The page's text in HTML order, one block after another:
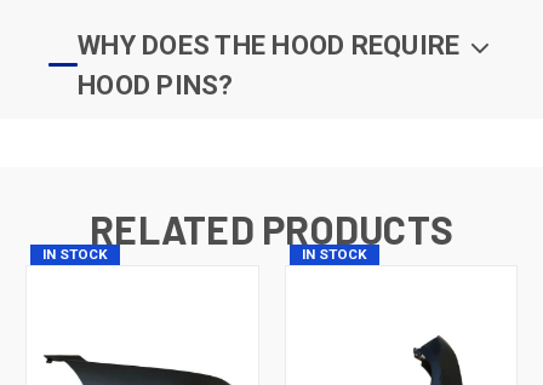
WHY DOES THE HOOD REQUIRE
HOOD PINS?
RELATED PRODUCTS
IN STOCK IN STOCK